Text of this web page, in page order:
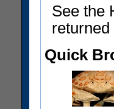
See the
Quick